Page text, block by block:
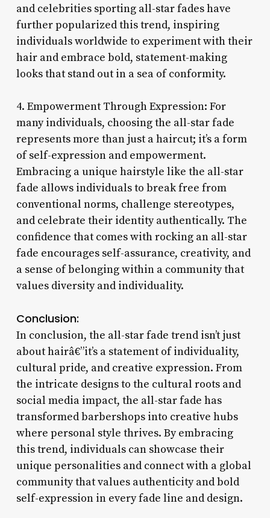
and celebrities sporting all-star fades have
further popularized this trend, inspiring
individuals worldwide to experiment with their
hair and embrace bold, statement-making
looks that stand out in a sea of conformity.
4. Empowerment Through Expression: For
many individuals, choosing the all-star fade
represents more than just a haircut; it’s a form
of self-expression and empowerment.
Embracing a unique hairstyle like the all-star
fade allows individuals to break free from
conventional norms, challenge stereotypes,
and celebrate their identity authentically. The
confidence that comes with rocking an all-star
fade encourages self-assurance, creativity, and
a sense of belonging within a community that
values diversity and individuality.
Conclusion:
In conclusion, the all-star fade trend isn’t just
about hairâ€”it’s a statement of individuality,
cultural pride, and creative expression. From
the intricate designs to the cultural roots and
social media impact, the all-star fade has
transformed barbershops into creative hubs
where personal style thrives. By embracing
this trend, individuals can showcase their
unique personalities and connect with a global
community that values authenticity and bold
self-expression in every fade line and design.